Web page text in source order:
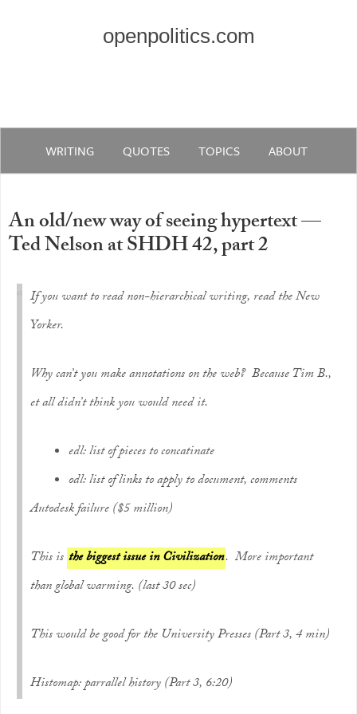
openpolitics.com
WRITING QUOTES TOPICS ABOUT
An old/new way of seeing hypertext —
Ted Nelson at SHDH 42, part 2
If you want to read non-hierarchical writing, read the New
Yorker.
Why can’t you make annotations on the web? Because Tim B.,
et all didn’t think you would need it.
edl: list of pieces to concatinate
odl: list of links to apply to document, comments
Autodesk failure ($5 million)
This is the biggest issue in Civilization. More important
than global warming. (last 30 sec)
This would be good for the University Presses (Part 3, 4 min)
Histomap: parrallel history (Part 3, 6:20)